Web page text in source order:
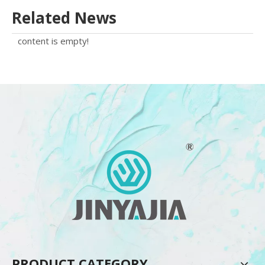
Related News
content is empty!